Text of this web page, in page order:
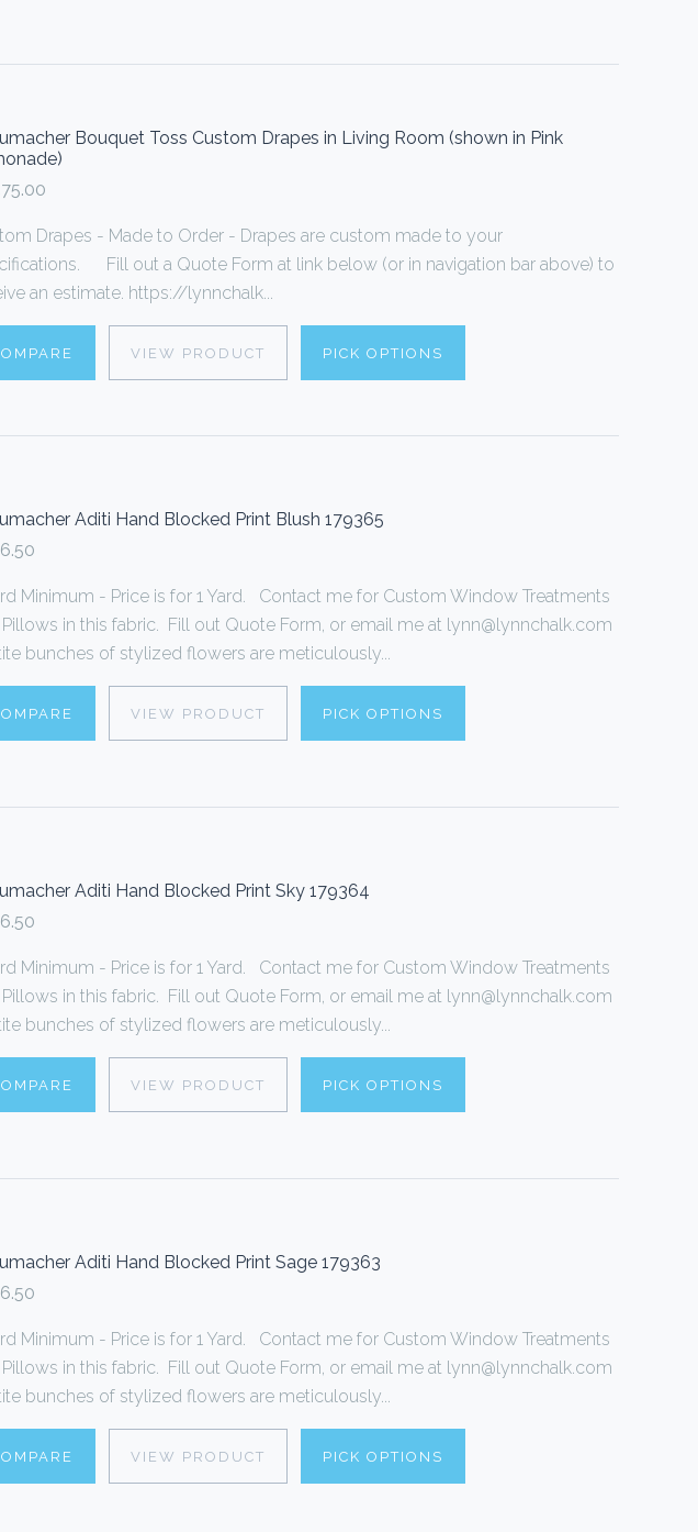
Bouquet Toss Custom Drapes in Living Room (shown in Pink
Drapes - Made to Order - Drapes are custom made to your
Fill out a Quote Form at link below (or in navigation bar above) to
an estimate. https://lynnchalk...
VIEW PRODUCT PICK OPTIONS
Aditi Hand Blocked Print Blush 179365
Minimum - Price is for 1 Yard. Contact me for Custom Window Treatments
in this fabric. Fill out Quote Form, or email me at lynn@lynnchalk.com
bunches of stylized flowers are meticulously...
VIEW PRODUCT PICK OPTIONS
Aditi Hand Blocked Print Sky 179364
Minimum - Price is for 1 Yard. Contact me for Custom Window Treatments
in this fabric. Fill out Quote Form, or email me at lynn@lynnchalk.com
bunches of stylized flowers are meticulously...
VIEW PRODUCT PICK OPTIONS
Aditi Hand Blocked Print Sage 179363
Minimum - Price is for 1 Yard. Contact me for Custom Window Treatments
in this fabric. Fill out Quote Form, or email me at lynn@lynnchalk.com
bunches of stylized flowers are meticulously...
VIEW PRODUCT PICK OPTIONS